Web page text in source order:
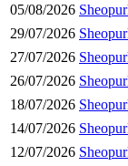
05/08/2026
29/07/2026
27/07/2026
26/07/2026
18/07/2026
14/07/2026
12/07/2026